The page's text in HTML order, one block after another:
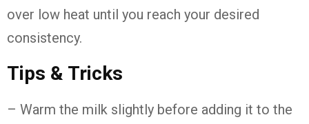
over low heat until you reach your desired
consistency.
Tips & Tricks
– Warm the milk slightly before adding it to the